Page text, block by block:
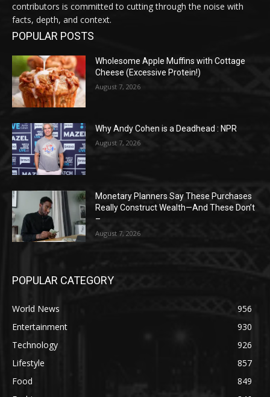
contributors is committed to cutting through the noise with
facts, depth, and context.
POPULAR POSTS
Wholesome Apple Muffins with Cottage
Cheese (Excessive Protein!)
August 7, 2026
Why Andy Cohen is a Deadhead : NPR
August 7, 2026
Monetary Planners Say These Purchases
Really Construct Wealth—And These Don’t
–
August 7, 2026
POPULAR CATEGORY
World News
956
Entertainment
930
Technology
926
Lifestyle
857
Food
849